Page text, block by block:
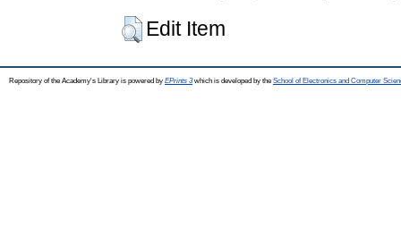
Edit Item
Repository of the Academy's Library is powered by EPrints 3which is developed by the School of Electronics and Computer